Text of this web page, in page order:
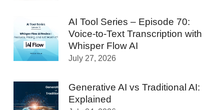
AI Tool Series – Episode 70:
Voice-to-Text Transcription with
Whisper Flow AI
July 27, 2026
Generative AI vs Traditional AI:
Explained